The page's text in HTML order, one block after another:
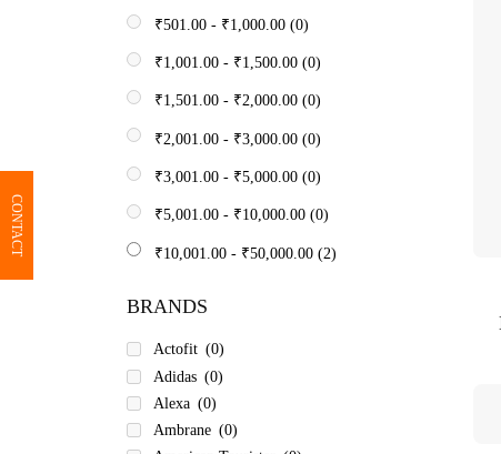
₹501.00 - ₹1,000.00 (0)
₹1,001.00 - ₹1,500.00 (0)
₹1,501.00 - ₹2,000.00 (0)
₹2,001.00 - ₹3,000.00 (0)
₹3,001.00 - ₹5,000.00 (0)
₹5,001.00 - ₹10,000.00 (0)
₹10,001.00 - ₹50,000.00 (2)
BRANDS
Actofit (0)
Adidas (0)
Alexa (0)
Ambrane (0)
CONTACT